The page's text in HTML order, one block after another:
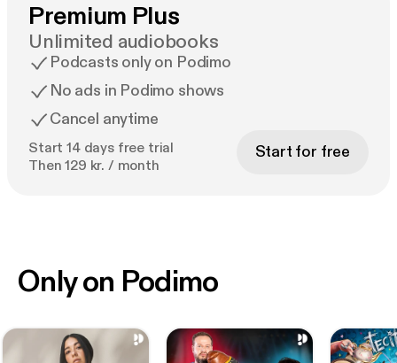
Premium Plus
Unlimited audiobooks
Podcasts only on Podimo
No ads in Podimo shows
Cancel anytime
Start 14 days free trial
Then 129 kr. / month
Start for free
Only on Podimo